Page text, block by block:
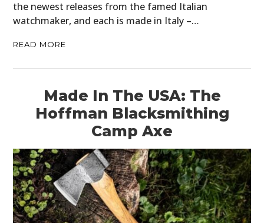
the newest releases from the famed Italian
watchmaker, and each is made in Italy –…
READ MORE
Made In The USA: The
Hoffman Blacksmithing
Camp Axe